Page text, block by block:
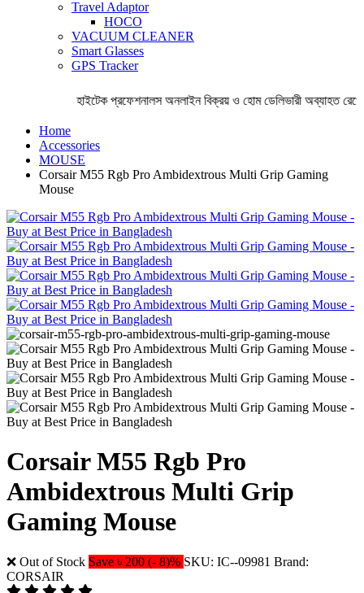
Travel Adaptor
HOCO
VACUUM CLEANER
Smart Glasses
GPS Tracker
হাইটেক প্রফেশনালস অনলাইন বিক্রয় ও হোম ডেলিভারী অব্যাহত
Home
Accessories
MOUSE
Corsair M55 Rgb Pro Ambidextrous Multi Grip Gaming
Mouse
Corsair M55 Rgb Pro
Ambidextrous Multi Grip
Gaming Mouse
❌ Out of Stock Save ৳ 200 (- 8)% SKU: IC--09981 Brand:
CORSAIR